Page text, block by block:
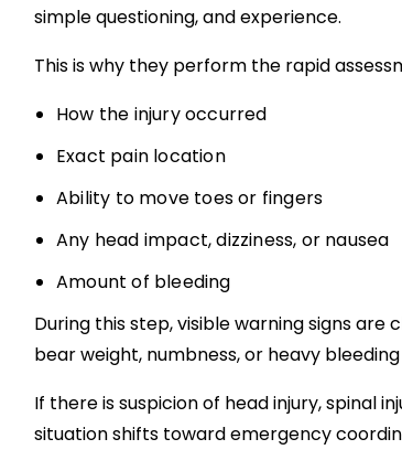
simple questioning, and experience.
This is why they perform the rapid
How the injury occurred
Exact pain location
Ability to move toes or fingers
Any head impact, dizziness, or nausea
Amount of bleeding
During this step, visible warning signs
bear weight, numbness, or heavy
If there is suspicion of head injury, spinal
situation shifts toward emergency